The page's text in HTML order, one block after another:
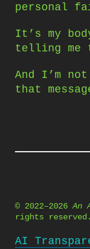
personal
It’s my
telling me
And I’m
that
© 2022–2026An
rights reserved.
AI